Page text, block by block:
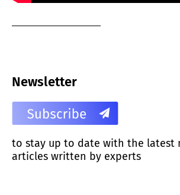
Newsletter
to stay up to date with the latest
articles written by experts